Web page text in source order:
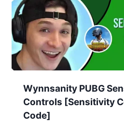
Wynnsanity PUBG
Controls [Sensitivity
Code]